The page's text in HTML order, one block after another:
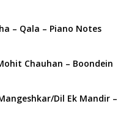
– Qala – Piano Notes
Chauhan – Boondein
Dil Ek Mandir –